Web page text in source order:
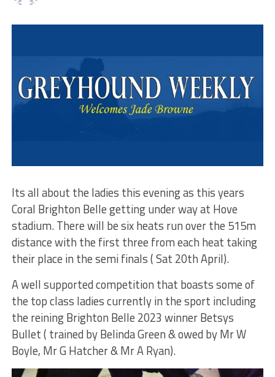
Its all about the ladies this evening as this years
Coral Brighton Belle getting under way at Hove
stadium. There will be six heats run over the 515m
distance with the first three from each heat taking
their place in the semi finals ( Sat 20th April).
A well supported competition that boasts some of
the top class ladies currently in the sport including
the reining Brighton Belle 2023 winner Betsys
Bullet ( trained by Belinda Green & owed by Mr W
Boyle, Mr G Hatcher & Mr A Ryan).